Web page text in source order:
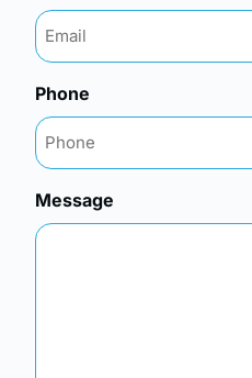
Phone
Message